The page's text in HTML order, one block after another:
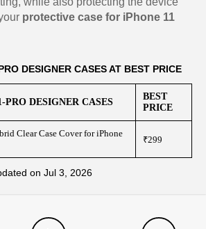
protective case for iPhone 11
DESIGNER CASES AT BEST PRICE
PRO DESIGNER CASES
BEST
PRICE
Clear Case Cover for iPhone
₹299
on Jul 3, 2026